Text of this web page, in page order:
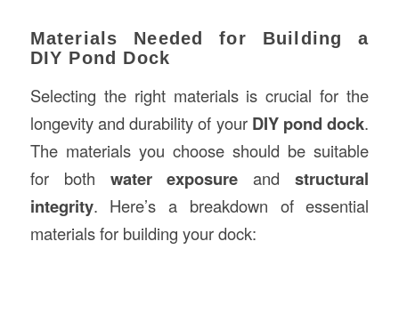
Materials Needed for Building a
DIY Pond Dock
Selecting the right materials is crucial for the
longevity and durability of your DIY pond dock.
The materials you choose should be suitable
for both water exposure andstructural
integrity. Here’s a breakdown of essential
materials for building your dock: